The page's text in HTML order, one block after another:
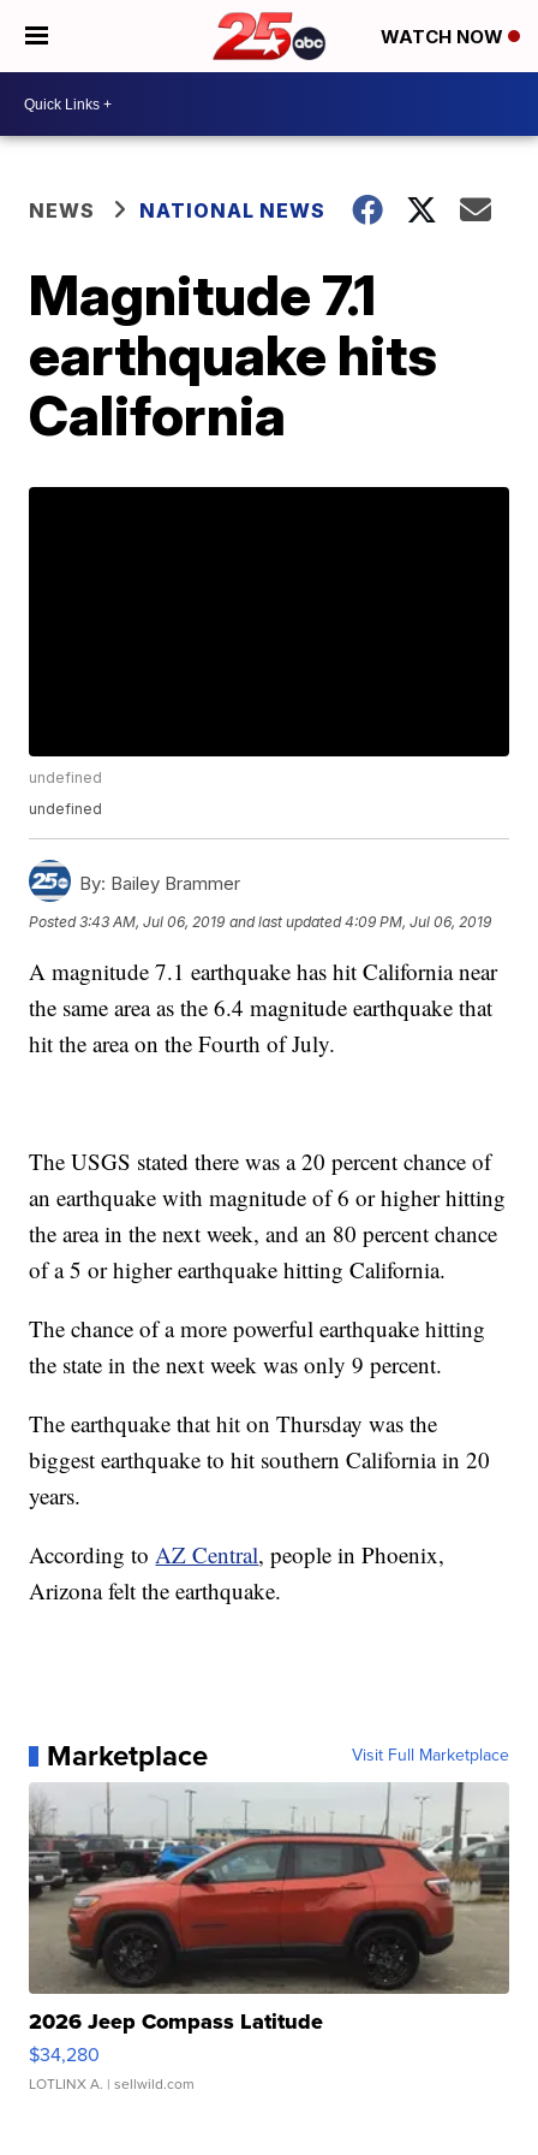
WATCH NOW
NEWS NATIONAL NEWS
Magnitude 7.1
earthquake hits
California
undefined
undefined
By: Bailey Brammer
Posted3:43 AM, Jul 06, 2019 and last updated 4:09 PM, Jul 06, 2019
A magnitude 7.1 earthquake has hit California near
the same area as the 6.4 magnitude earthquake that
hit the area on the Fourth of July.
The USGS stated there was a 20 percent chance of
an earthquake with magnitude of 6 or higher hitting
the area in the next week, and an 80 percent chance
of a 5 or higher earthquake hitting California.
The chance of a more powerful earthquake hitting
the state in the next week was only 9 percent.
The earthquake that hit on Thursday was the
biggest earthquake to hit southern California in 20
years.
According toAZ Central, people in Phoenix,
Arizona felt the earthquake.
Marketplace Visit Full Marketplace
2026 Jeep Compass Latitude
$34,280
LOTLINX A. | sellwild.com